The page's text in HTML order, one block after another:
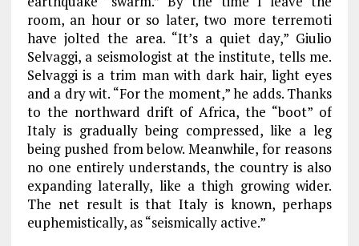
room, an hour or so later, two more terremoti
have jolted the area. “It’s a quiet day,” Giulio
Selvaggi, a seismologist at the institute, tells me.
Selvaggi is a trim man with dark hair, light eyes
and a dry wit. “For the moment,” he adds. Thanks
to the northward drift of Africa, the “boot” of
Italy is gradually being compressed, like a leg
being pushed from below. Meanwhile, for reasons
no one entirely understands, the country is also
expanding laterally, like a thigh growing wider.
The net result is that Italy is known, perhaps
euphemistically, as “seismically active.”